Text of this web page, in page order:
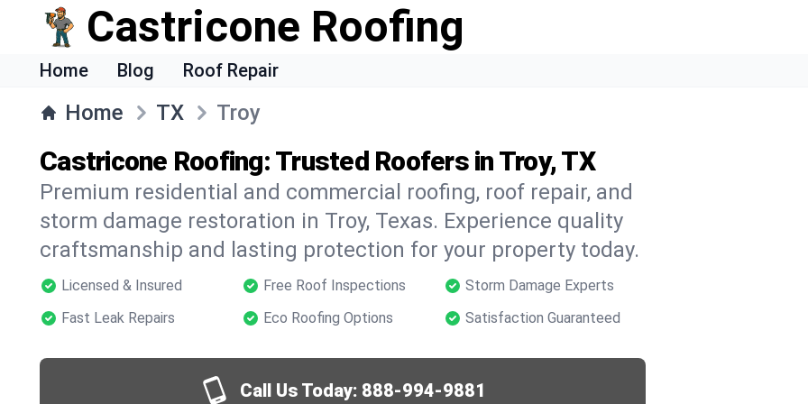
Castricone Roofing
Home Blog Roof Repair
Home TX Troy
Castricone Roofing: Trusted Roofers in Troy, TX
Premium residential and commercial roofing, roof repair, and
storm damage restoration in Troy, Texas. Experience quality
craftsmanship and lasting protection for your property today.
Licensed & Insured Free Roof Inspections
Storm Damage Experts
Fast Leak Repairs
Eco Roofing Options Satisfaction Guaranteed
Call Us Today: 888-994-9881